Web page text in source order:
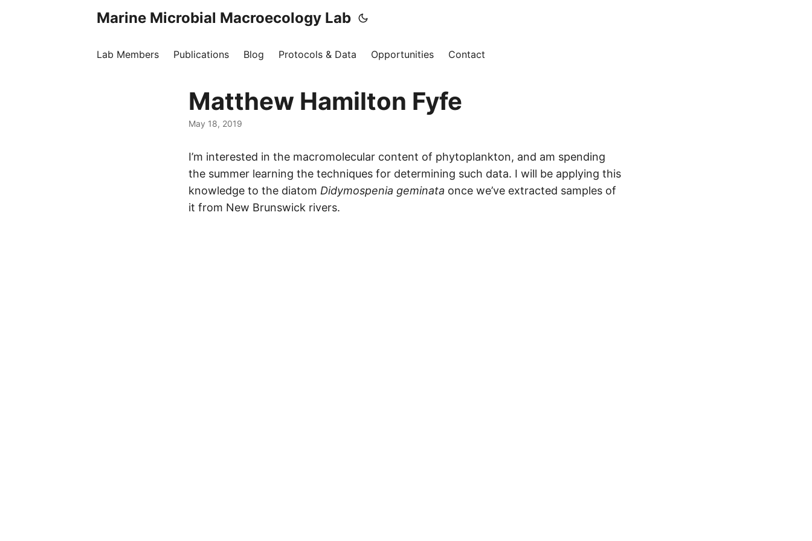
Marine Microbial Macroecology Lab
Lab Members Publications Blog Protocols & Data Opportunities Contact
Matthew Hamilton Fyfe
May 18, 2019
I’m interested in the macromolecular content of phytoplankton, and am spending
the summer learning the techniques for determining such data. I will be applying this
knowledge to the diatom Didymospenia geminata once we’ve extracted samples of
it from New Brunswick rivers.